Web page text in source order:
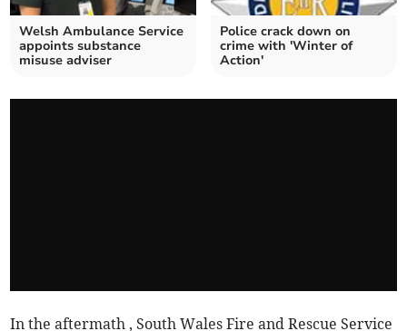
Welsh Ambulance Service
appoints substance
misuse adviser
Police crack down on
crime with 'Winter of
Action'
In the aftermath , South Wales Fire and Rescue Service